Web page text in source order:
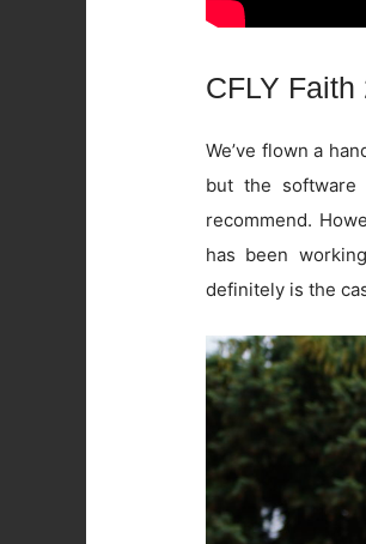
CFLY Faith
We’ve flown a
but the software
recommend.
has been
definitely is the